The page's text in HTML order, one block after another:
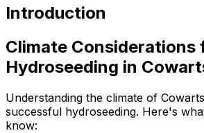
Introduction
Climate Considerations
Hydroseeding in
Understanding the climate of
successful hydroseeding. Here's
know: